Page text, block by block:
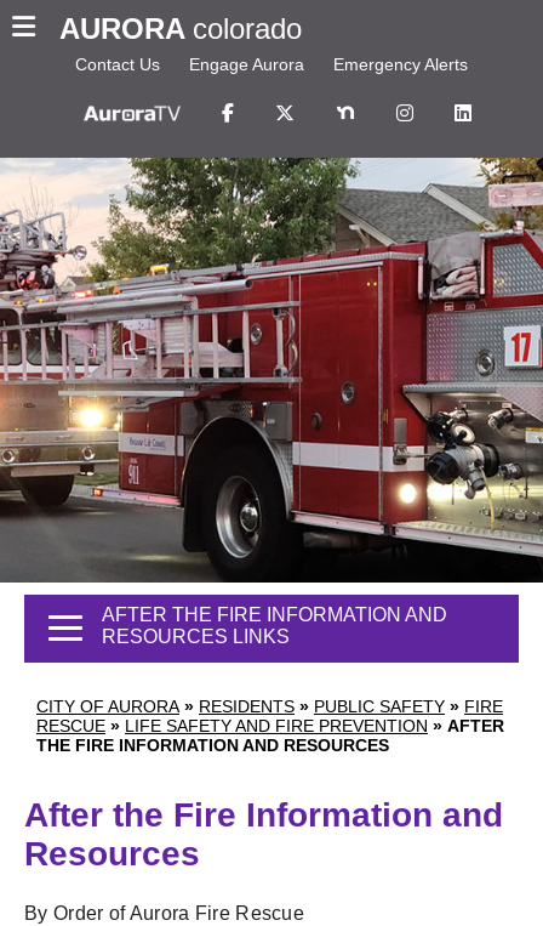
AURORA colorado
Contact Us Engage Aurora Emergency Alerts
CITY OF AURORA » RESIDENTS » PUBLIC SAFETY » FIRE
RESCUE » LIFE SAFETY AND FIRE PREVENTION » AFTER
THE FIRE INFORMATION AND RESOURCES
AFTER THE FIRE INFORMATION AND
RESOURCES LINKS
After the Fire Information and
Resources
By Order of Aurora Fire Rescue